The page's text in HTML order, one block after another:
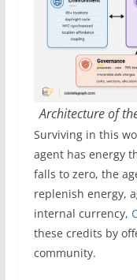
Architecture of
Surviving in this
agent has energy
falls to zero, the
replenish energy,
internal currency,
these credits by
community.